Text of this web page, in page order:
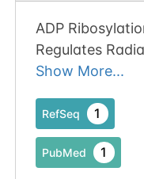
ADP
Regulates
Cadherin
Online-Only
Show More...
RefSeq 1
PubMed 1